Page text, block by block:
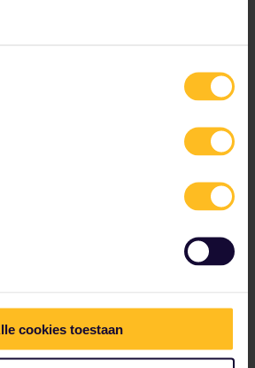
cookies toestaan
exciting and